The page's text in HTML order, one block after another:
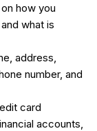
how you
what is
address,
number, and
card
accounts,